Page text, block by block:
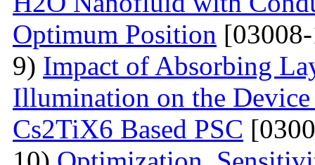
Optimum Position
9) Impact of Absorbing
Illumination on the
Cs2TiX6 Based PSC